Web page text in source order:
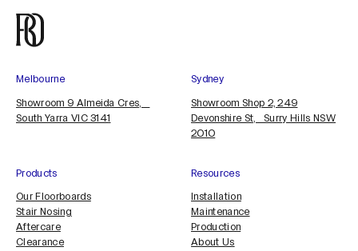
Products
Our Floorboards
Stair Nosing
Aftercare
Clearance
Resources
Installation
Maintenance
Production
About Us
Melbourne
Showroom 9 Almeida Cres,
South Yarra VIC 3141
Sydney
Showroom Shop 2, 249
Devonshire St, Surry Hills NSW
2010